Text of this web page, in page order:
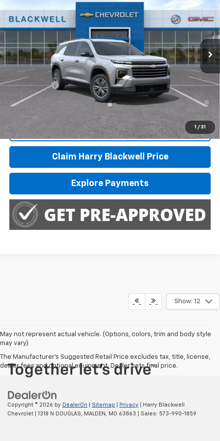
1 / 31
VIN: 1GNERGKS6TJ402940Stock:4244Model:1LB56
Int.
FINAL PRICE
MSRP: $45,445
Finance Offer
2.9% APR for 48 Months and 90 Day Payment Deferral for Well-
Qualified Buyers When Financed w/ GM Financial
Call Us
Claim Harry Blackwell Price
Explore Payments
Show: 12
May not represent actual vehicle. (Options, colors, trim and body style
may vary)
The Manufacturer's Suggested Retail Price excludes tax, title, license,
dealer fees and optional equipment. Dealer sets final price.
Copyright © 2026 by DealerOn Sitemap Privacy | Harry Blackwell
Chevrolet
1318 N DOUGLAS, MALDEN, MO 63863 | Sales: 573-990-1859